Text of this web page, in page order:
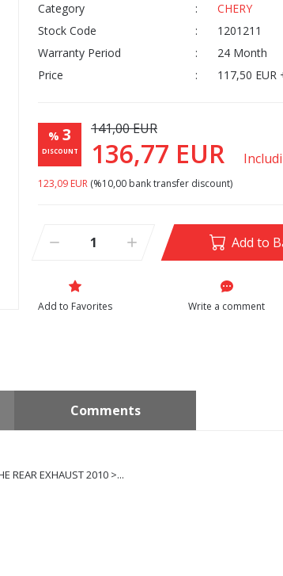
Category
CHERY
Stock Code
1201211
Warranty Period
24 Month
Price
117,50 EUR
% 3
DISCOUNT
141,00 EUR
136,77 EUR
123,09 EUR (%10,00 bank transfer discount)
Add to
Write a comment
Comments
REAR EXHAUST 2010 >...